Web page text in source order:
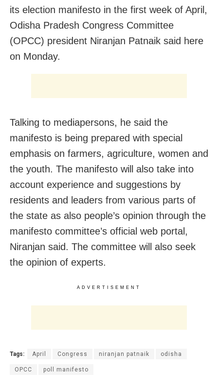
its election manifesto in the first week of April,
Odisha Pradesh Congress Committee
(OPCC) president Niranjan Patnaik said here
on Monday.
Talking to mediapersons, he said the
manifesto is being prepared with special
emphasis on farmers, agriculture, women and
the youth. The manifesto will also take into
account experience and suggestions by
residents and leaders from various parts of
the state as also people’s opinion through the
manifesto committee’s official web portal,
Niranjan said. The committee will also seek
the opinion of experts.
ADVERTISEMENT
Tags: April Congress niranjan patnaik odisha
OPCC poll manifesto